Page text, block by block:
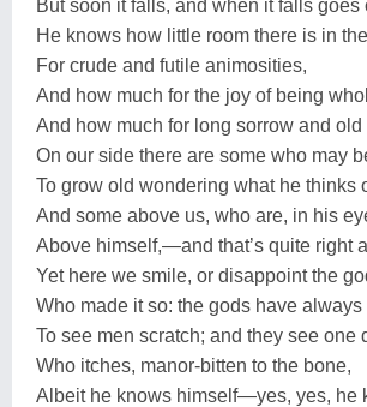
But soon it falls, and when it falls goes
He knows how little room there is in
For crude and futile animosities,
And how much for the joy of being
And how much for long sorrow and old
On our side there are some who may
To grow old wondering what he thinks
And some above us, who are, in his
Above himself,—and that’s quite right
Yet here we smile, or disappoint the
Who made it so: the gods have always
To see men scratch; and they see one
Who itches, manor-bitten to the bone,
Albeit he knows himself—yes, yes,